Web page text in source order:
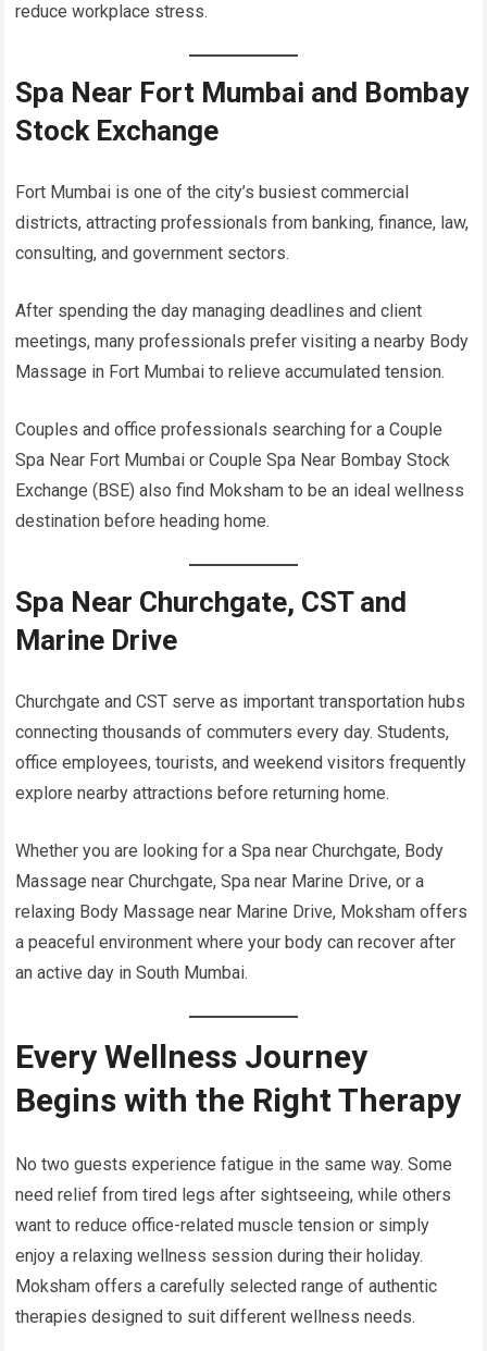
reduce workplace stress.
Spa Near Fort Mumbai and Bombay
Stock Exchange
Fort Mumbai is one of the city’s busiest commercial
districts, attracting professionals from banking, finance, law,
consulting, and government sectors.
After spending the day managing deadlines and client
meetings, many professionals prefer visiting a nearby Body
Massage in Fort Mumbai to relieve accumulated tension.
Couples and office professionals searching for a Couple
Spa Near Fort Mumbai or Couple Spa Near Bombay Stock
Exchange (BSE) also find Moksham to be an ideal wellness
destination before heading home.
Spa Near Churchgate, CST and
Marine Drive
Churchgate and CST serve as important transportation hubs
connecting thousands of commuters every day. Students,
office employees, tourists, and weekend visitors frequently
explore nearby attractions before returning home.
Whether you are looking for a Spa near Churchgate, Body
Massage near Churchgate, Spa near Marine Drive, or a
relaxing Body Massage near Marine Drive, Moksham offers
a peaceful environment where your body can recover after
an active day in South Mumbai.
Every Wellness Journey
Begins with the Right Therapy
No two guests experience fatigue in the same way. Some
need relief from tired legs after sightseeing, while others
want to reduce office-related muscle tension or simply
enjoy a relaxing wellness session during their holiday.
Moksham offers a carefully selected range of authentic
therapies designed to suit different wellness needs.